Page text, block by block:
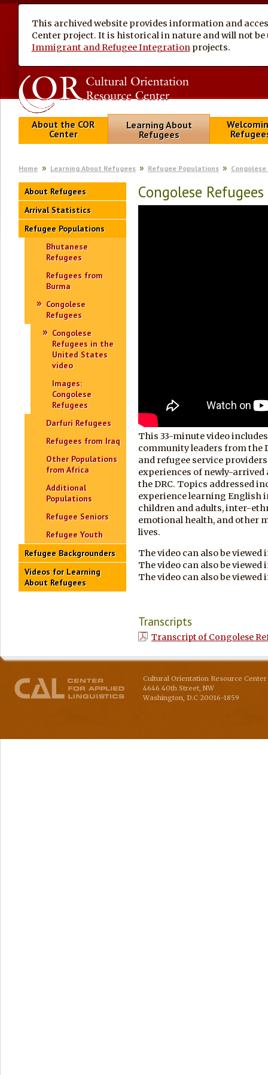
This archived website provides information and
Center project. It is historical in nature and will not
Immigrant and Refugee Integration projects.
About the COR
Center
Learning About
Refugees
Home Learning About Refugees Refugee Populations
About Refugees
Arrival Statistics
Refugee Populations
Bhutanese
Refugees
Refugees from
Burma
Congolese
Refugees
Congolese
Refugees in the
United States
video
Images:
Congolese
Refugees
Darfuri Refugees
Refugees from Iraq
Other Populations
from Africa
Additional
Populations
Refugee Seniors
Refugee Youth
Refugee Backgrounders
Videos for Learning
About Refugees
Congolese
This 33-minute video
community leaders from the
and refugee service
experiences of newly-
the DRC. Topics addressed
experience learning English
children and adults, inter-
emotional health, and other
lives.
The video can also be viewed
The video can also be viewed
The video can also be viewed
Transcripts
Transcript of Congolese
Cultural Orientation Resource
4646 40th Street, NW
Washington, D.C 20016-1859